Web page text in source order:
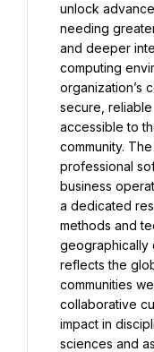
unlock
needing
and deeper
computing
organization’s
secure,
accessible to
community.
professional
business
a dedicated
methods and
geographically
reflects the
communities
collaborative
impact in
sciences and